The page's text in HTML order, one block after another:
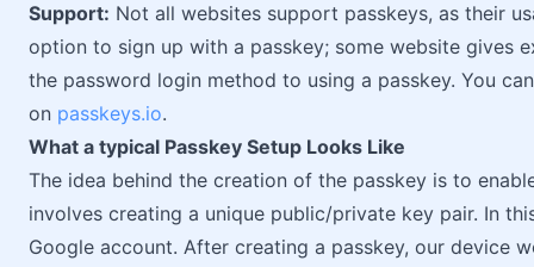
Support: Not all websites support passkeys, as their
option to sign up with a passkey; some website gives
the password login method to using a passkey. You
on passkeys.io.
What a typical Passkey Setup Looks Like
The idea behind the creation of the passkey is to
involves creating a unique public/private key pair. In
Google account. After creating a passkey, our device